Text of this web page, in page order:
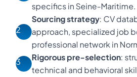
specifics in Seine-Maritime.
2
Sourcing strategy: CV
approach, specialized job
professional network in
3
Rigorous pre-selection:
technical and behavioral